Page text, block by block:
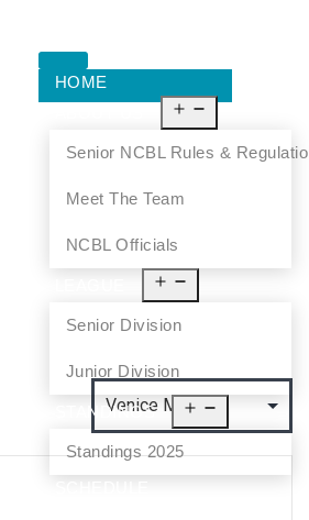
HOME
Senior NCBL Rules &
Meet The Team
NCBL Officials
Senior Division
Junior Division
STANDINGS
Standings 2025